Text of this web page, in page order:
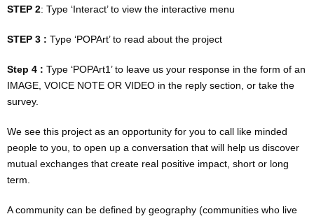
EQUIPMENT RENTAL
EVENT DESIGN / PRODUCTION
POP SPEAKERS & FACILITATORS
PRODUCTION MANAGEMENT (MULTI-MEDIUM)
TOUR MANAGEMENT
STEP 2: Type ‘Interact’ to view the interactive menu
STEP 3 : Type ‘POPArt’ to read about the project
Step 4 : Type ‘POPArt1’ to leave us your response in the form of an
IMAGE, VOICE NOTE OR VIDEO in the reply section, or take the
survey.
We see this project as an opportunity for you to call like minded
people to you, to open up a conversation that will help us discover
mutual exchanges that create real positive impact, short or long
term.
A community can be defined by geography (communities who live